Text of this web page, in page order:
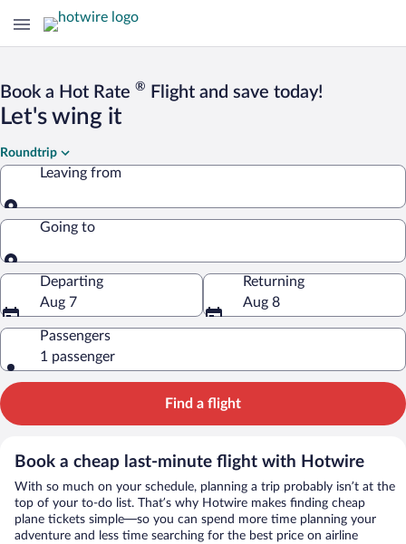
Book a Hot Rate ® Flight and save today!
Let's wing it
Roundtrip
Leaving from
Leaving from
Going to
Going to
Departing
Aug 7
Returning
Aug 8
Passengers
1 passenger
Find a flight
Book a cheap last-minute flight with Hotwire
With so much on your schedule, planning a trip probably isn’t at the
top of your to-do list. That’s why Hotwire makes finding cheap
plane tickets simple—so you can spend more time planning your
adventure and less time searching for the best price on airline